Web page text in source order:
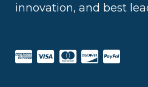
innovation, and best